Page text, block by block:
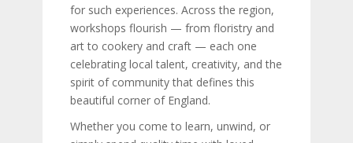
for such experiences. Across the region,
workshops flourish — from floristry and
art to cookery and craft — each one
celebrating local talent, creativity, and the
spirit of community that defines this
beautiful corner of England.
Whether you come to learn, unwind, or